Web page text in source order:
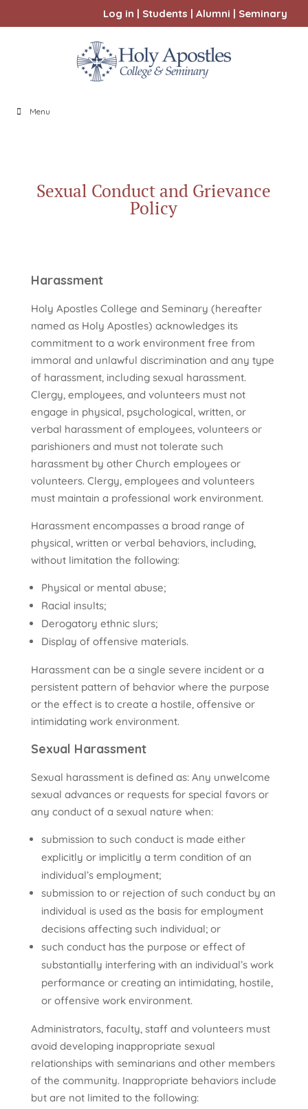
Log in | Students | Alumni | Seminary
Menu
Sexual Conduct and Grievance
Policy
Harassment
Holy Apostles College and Seminary (hereafter
named as Holy Apostles) acknowledges its
commitment to a work environment free from
immoral and unlawful discrimination and any type
of harassment, including sexual harassment.
Clergy, employees, and volunteers must not
engage in physical, psychological, written, or
verbal harassment of employees, volunteers or
parishioners and must not tolerate such
harassment by other Church employees or
volunteers. Clergy, employees and volunteers
must maintain a professional work environment.
Harassment encompasses a broad range of
physical, written or verbal behaviors, including,
without limitation the following:
Physical or mental abuse;
Racial insults;
Derogatory ethnic slurs;
Display of offensive materials.
Harassment can be a single severe incident or a
persistent pattern of behavior where the purpose
or the effect is to create a hostile, offensive or
intimidating work environment.
Sexual Harassment
Sexual harassment is defined as: Any unwelcome
sexual advances or requests for special favors or
any conduct of a sexual nature when:
submission to such conduct is made either
explicitly or implicitly a term condition of an
individual’s employment;
submission to or rejection of such conduct by an
individual is used as the basis for employment
decisions affecting such individual; or
such conduct has the purpose or effect of
substantially interfering with an individual’s work
performance or creating an intimidating, hostile,
or offensive work environment.
Administrators, faculty, staff and volunteers must
avoid developing inappropriate sexual
relationships with seminarians and other members
of the community. Inappropriate behaviors include
but are not limited to the following: